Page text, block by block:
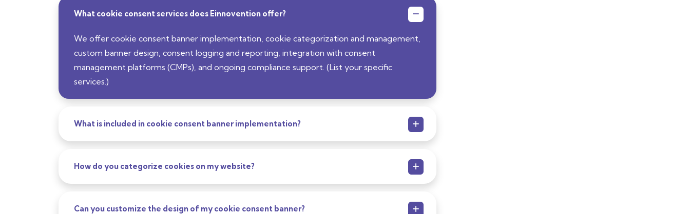
What cookie consent services does Einnovention offer?
We offer cookie consent banner implementation, cookie categorization and management,
custom banner design, consent logging and reporting, integration with consent
management platforms (CMPs), and ongoing compliance support. (List your specific
services.)
What is included in cookie consent banner implementation?
How do you categorize cookies on my website?
Can you customize the design of my cookie consent banner?